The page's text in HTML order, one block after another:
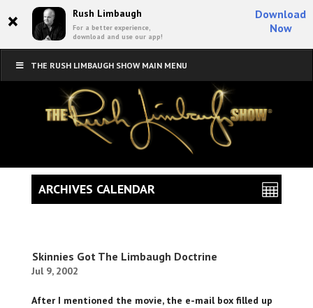
× Rush Limbaugh
For a better experience,
download and use our app!
Download
Now
THE RUSH LIMBAUGH SHOW MAIN MENU
Skinnies Got The Limbaugh Doctrine
Jul 9, 2002
After I mentioned the movie, the e-mail box filled up
ARCHIVES CALENDAR